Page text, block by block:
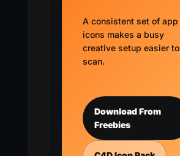
A consistent set of app
icons makes a busy
creative setup easier to
scan.
Download From
Freebies